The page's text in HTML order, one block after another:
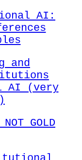
AI:
and
AI (very
GOLD